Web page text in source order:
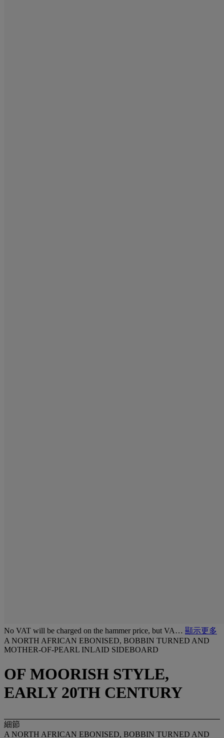
No VAT will be charged on the hammer price, but VA… 顯示更多
A NORTH AFRICAN EBONISED, BOBBIN TURNED AND
MOTHER-OF-PEARL INLAID SIDEBOARD
OF MOORISH STYLE,
EARLY 20TH CENTURY
細節
A NORTH AFRICAN EBONISED, BOBBIN TURNED AND